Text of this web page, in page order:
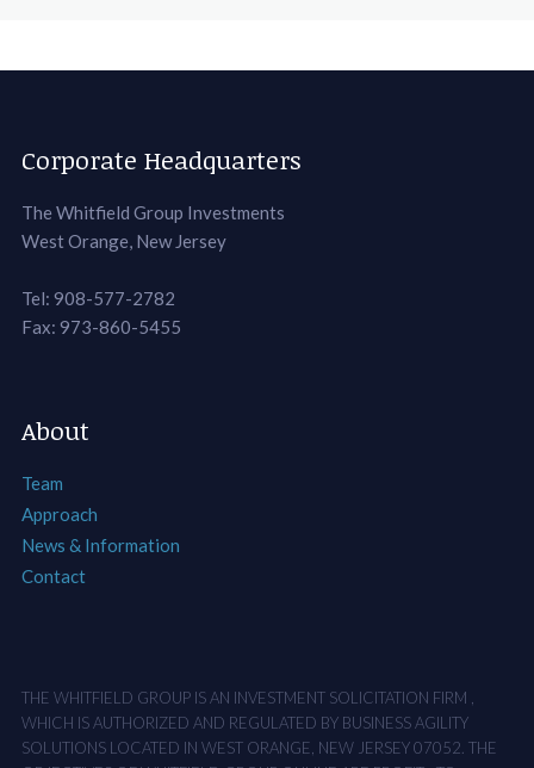
Corporate Headquarters
The Whitfield Group Investments
West Orange, New Jersey
Tel: 908-577-2782
Fax: 973-860-5455
About
Team
Approach
News & Information
Contact
THE WHITFIELD GROUP IS AN INVESTMENT SOLICITATION FIRM ,
WHICH IS AUTHORIZED AND REGULATED BY BUSINESS AGILITY
SOLUTIONS LOCATED IN WEST ORANGE, NEW JERSEY 07052. THE